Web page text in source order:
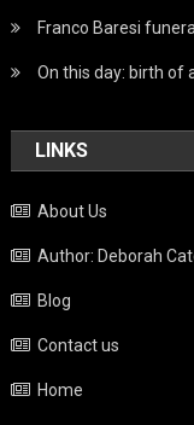
Franco Baresi
On this day: birth of
LINKS
About Us
Author: Deborah
Blog
Contact us
Home